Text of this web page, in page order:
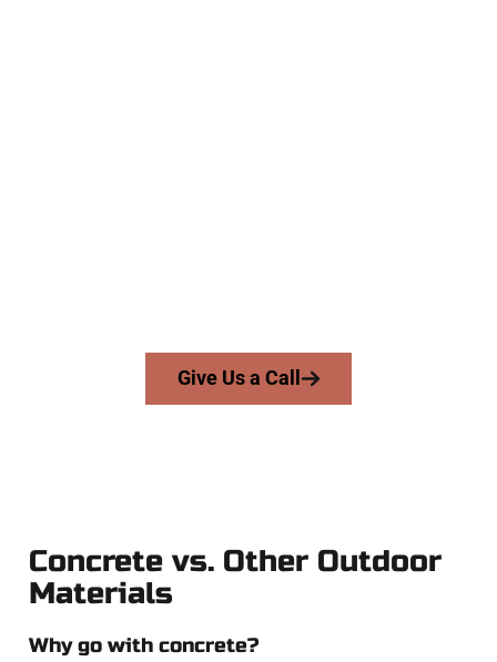
Give Us a Call
Concrete vs. Other Outdoor
Materials
Why go with concrete?